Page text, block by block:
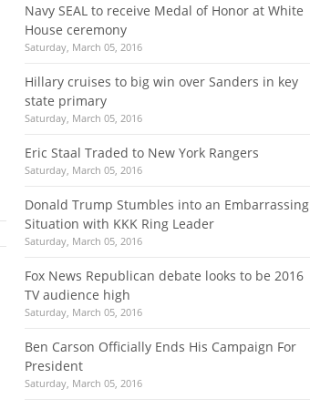
Navy SEAL to receive Medal of Honor at White
House ceremony
Saturday, March 05, 2016
Hillary cruises to big win over Sanders in key
state primary
Saturday, March 05, 2016
Eric Staal Traded to New York Rangers
Saturday, March 05, 2016
Donald Trump Stumbles into an Embarrassing
Situation with KKK Ring Leader
Saturday, March 05, 2016
Fox News Republican debate looks to be 2016
TV audience high
Saturday, March 05, 2016
Ben Carson Officially Ends His Campaign For
President
Saturday, March 05, 2016